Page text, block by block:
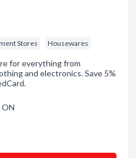
Stores Housewares
for everything from
and electronics. Save 5%
ON